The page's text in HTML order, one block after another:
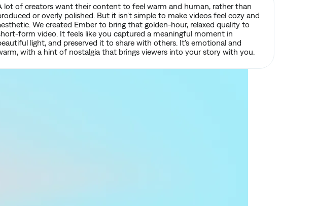
lot of creators want their content to feel warm and human, rather than
or overly polished. But it isn't simple to make videos feel cozy and
We created Ember to bring that golden-hour, relaxed quality to
form video. It feels like you captured a meaningful moment in
light, and preserved it to share with others. It's emotional and
with a hint of nostalgia that brings viewers into your story with you.